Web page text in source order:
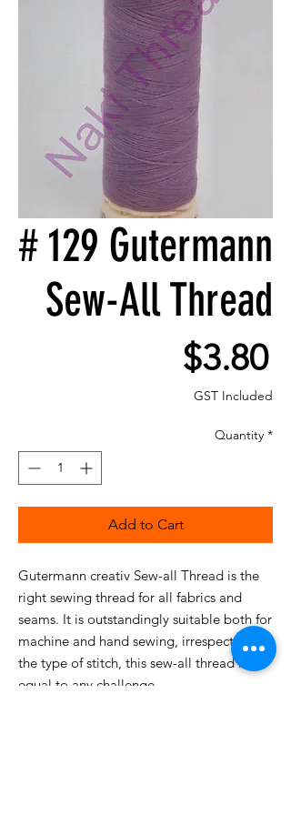
# 129 Gutermann
Sew-All Thread
$3.80
GST Included
Quantity *
Add to Cart
Gutermann creativ Sew-all Thread is the
right sewing thread for all fabrics and
seams. It is outstandingly suitable both for
machine and hand sewing, irrespective of
the type of stitch, this sew-all thread is
equal to any challenge.